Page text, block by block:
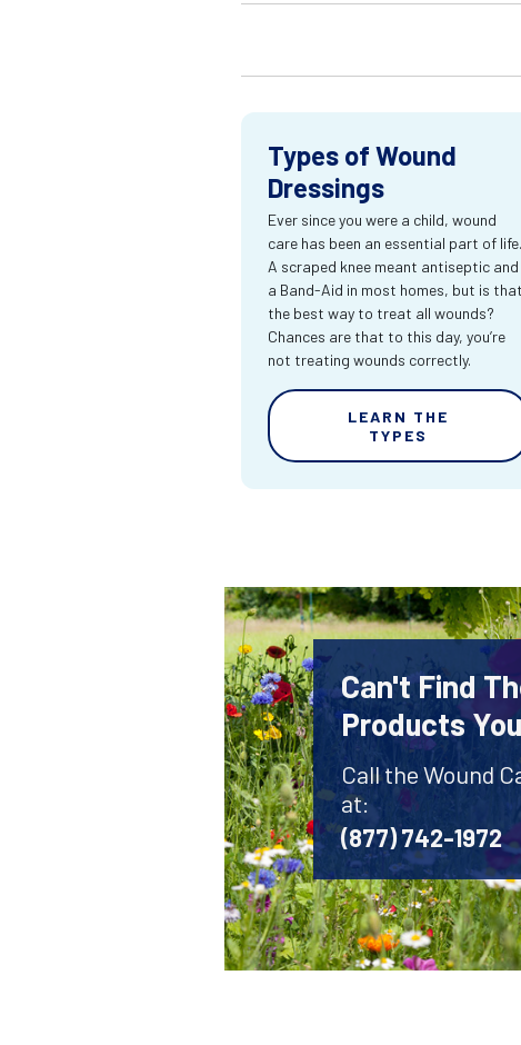
Types of Wound
Dressings
Ever since you were a child, wound
care has been an essential part of life.
A scraped knee meant antiseptic and
a Band-Aid in most homes, but is that
the best way to treat all wounds?
Chances are that to this day, you’re
not treating wounds correctly.
LEARN THE
TYPES
Can't Find
Products
Call the Wound
at:
(877) 742-1972